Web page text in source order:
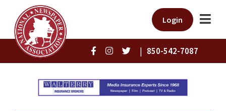
Login
| 850-542-7087